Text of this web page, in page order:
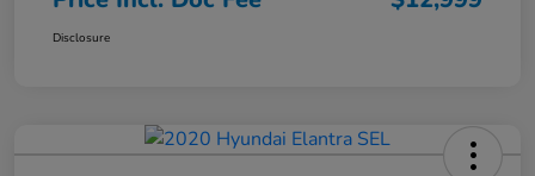
Disclosure